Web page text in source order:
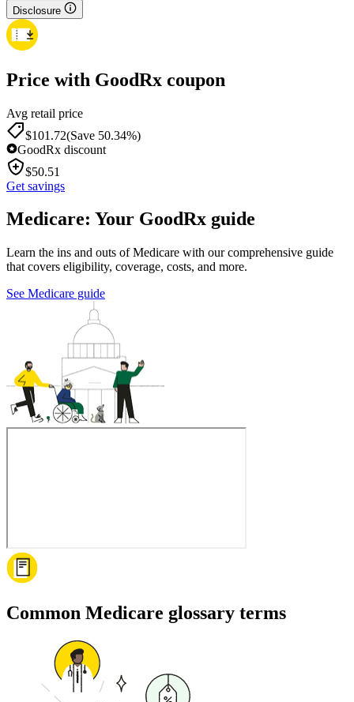
Disclosure
Price with GoodRx coupon
Avg retail price
$101.72(Save 50.34%)
GoodRx discount
$50.51
Get savings
Medicare: Your GoodRx guide
Learn the ins and outs of Medicare with our comprehensive guide
that covers eligibility, coverage, costs, and more.
See Medicare guide
Common Medicare glossary terms